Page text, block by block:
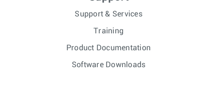
Support & Services
Training
Product Documentation
Software Downloads